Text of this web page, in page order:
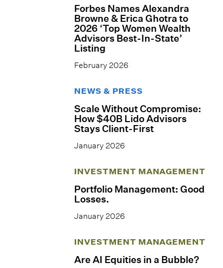
Forbes Names Alexandra
Browne & Erica Ghotra to
2026 ‘Top Women Wealth
Advisors Best-In-State’
Listing
February 2026
NEWS & PRESS
Scale Without Compromise:
How $40B Lido Advisors
Stays Client-First
January 2026
INVESTMENT MANAGEMENT
Portfolio Management: Good
Losses.
January 2026
INVESTMENT MANAGEMENT
Are AI Equities in a Bubble?